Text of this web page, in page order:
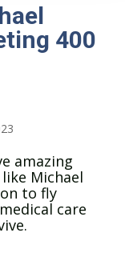
400
amazing
Michael
to fly
care